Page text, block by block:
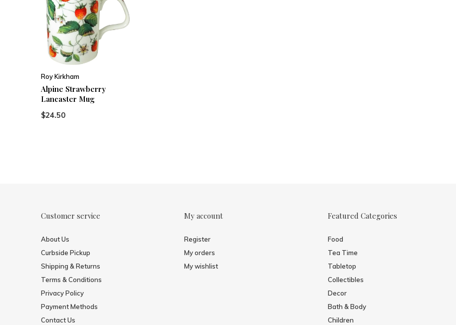
Roy Kirkham
Alpine Strawberry
Lancaster Mug
$24.50
Customer service
About Us
Curbside Pickup
Shipping & Returns
Terms & Conditions
Privacy Policy
Payment Methods
Contact Us
My account
Register
My orders
My wishlist
Featured Categories
Food
Tea Time
Tabletop
Collectibles
Decor
Bath & Body
Children